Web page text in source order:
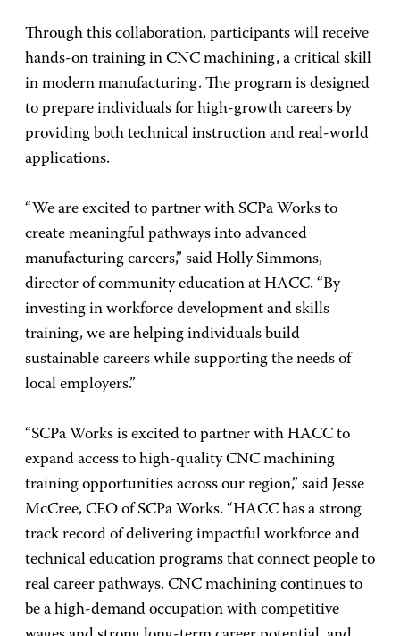
Through this collaboration, participants will receive
hands-on training in CNC machining, a critical skill
in modern manufacturing. The program is designed
to prepare individuals for high-growth careers by
providing both technical instruction and real-world
applications.
“We are excited to partner with SCPa Works to
create meaningful pathways into advanced
manufacturing careers,” said Holly Simmons,
director of community education at HACC. “By
investing in workforce development and skills
training, we are helping individuals build
sustainable careers while supporting the needs of
local employers.”
“SCPa Works is excited to partner with HACC to
expand access to high-quality CNC machining
training opportunities across our region,” said Jesse
McCree, CEO of SCPa Works. “HACC has a strong
track record of delivering impactful workforce and
technical education programs that connect people to
real career pathways. CNC machining continues to
be a high-demand occupation with competitive